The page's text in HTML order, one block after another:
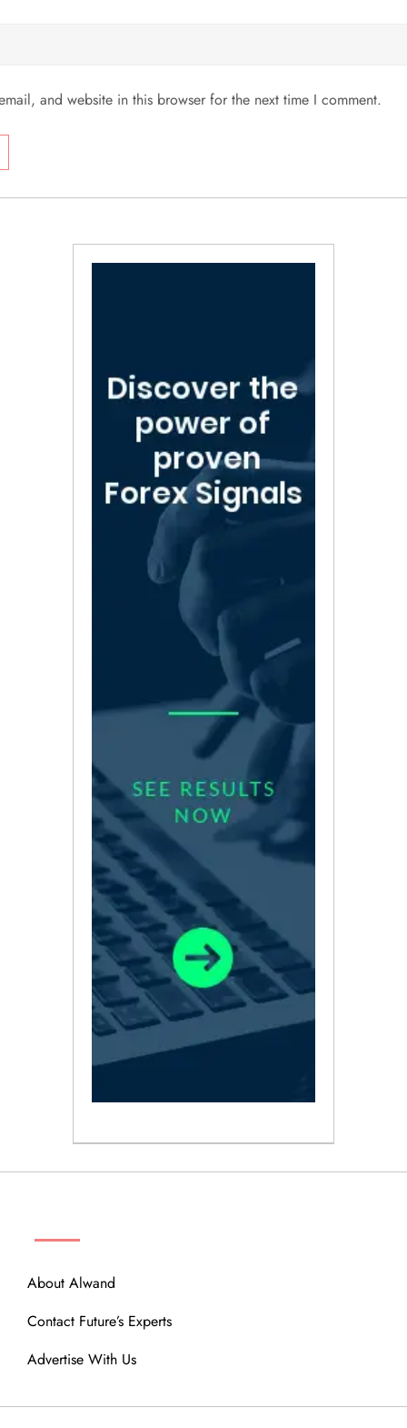
and website in this browser for the next time I comment.
About Alwand
Contact Future’s Experts
Advertise With Us